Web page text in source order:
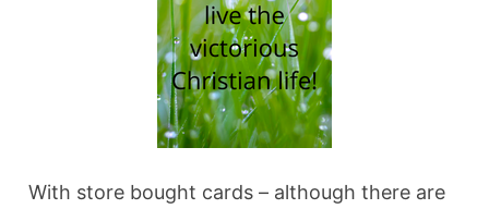
With store bought cards – although there are